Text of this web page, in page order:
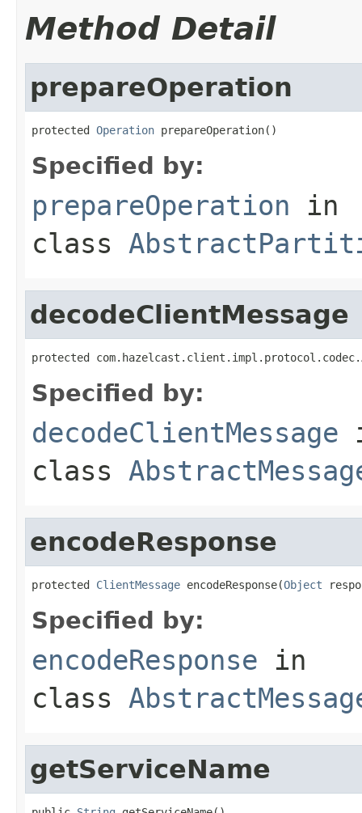
Method Detail
prepareOperation
protected Operation prepareOperation()
Specified by:
prepareOperation in
class
decodeClientMessage
protected
Specified by:
decodeClientMessage
class
encodeResponse
protected ClientMessage encodeResponse(Object
Specified by:
encodeResponse in
class
getServiceName